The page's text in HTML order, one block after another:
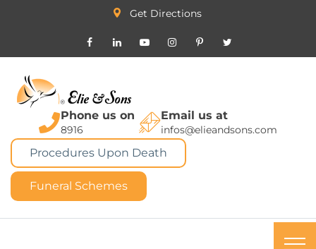
Get Directions
Phone us on
8916
Email us at
infos@elieandsons.com
Procedures Upon Death
Funeral Schemes